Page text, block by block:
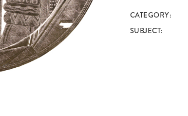
CATEGORY
SUBJECT